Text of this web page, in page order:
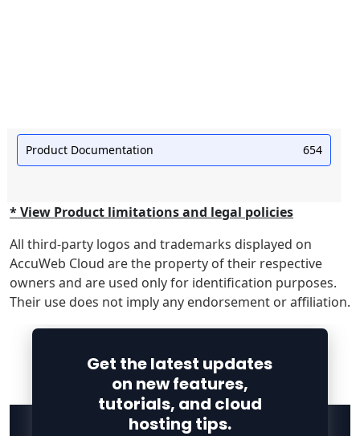
Product Documentation 654
* View Product limitations and legal policies
All third-party logos and trademarks displayed on
AccuWeb Cloud are the property of their respective
owners and are used only for identification purposes.
Their use does not imply any endorsement or affiliation.
Get the latest updates
on new features,
tutorials, and cloud
hosting tips.